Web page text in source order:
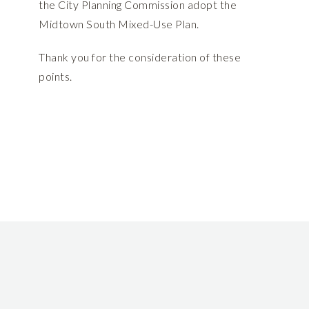
the City Planning Commission adopt the
Midtown South Mixed-Use Plan.
Thank you for the consideration of these
points.